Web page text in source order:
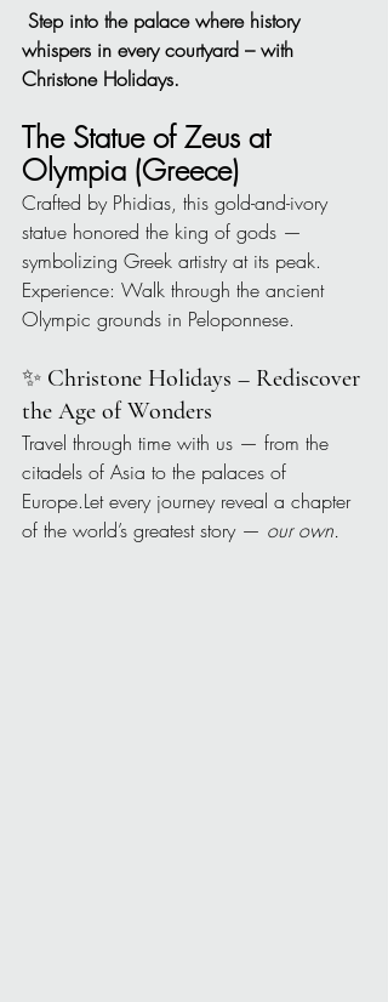
Step into the palace where history
whispers in every courtyard – with
Christone Holidays.
The Statue of Zeus at
Olympia (Greece)
Crafted by Phidias, this gold-and-ivory
statue honored the king of gods —
symbolizing Greek artistry at its peak.
Experience: Walk through the ancient
Olympic grounds in Peloponnese.
✨ Christone Holidays – Rediscover
the Age of Wonders
Travel through time with us — from the
citadels of Asia to the palaces of
Europe.Let every journey reveal a chapter
of the world’s greatest story — our own.